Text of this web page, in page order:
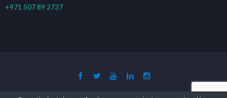
+971 507 89 2737
Copyright 2019 - 2021 The Search Ads | All Rights Reserved